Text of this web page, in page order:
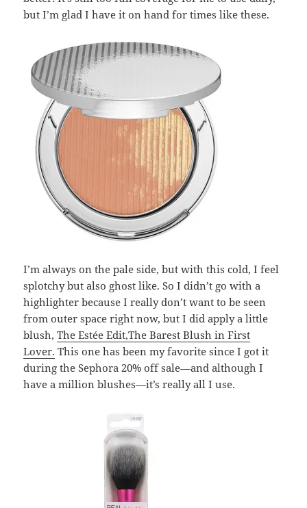
but I’m glad I have it on hand for times like these.
I’m always on the pale side, but with this cold, I feel
splotchy but also ghost like. So I didn’t go with a
highlighter because I really don’t want to be seen
from outer space right now, but I did apply a little
blush,TheEstée Edit,The Barest Blush in First
Lover. This one has been my favorite since I got it
during the Sephora 20% off sale—and although I
have a million blushes—it’s really all I use.